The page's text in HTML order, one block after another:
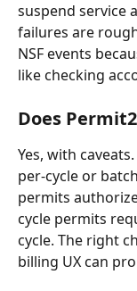
suspend service
failures are
NSF events
like checking
Does
Yes, with
per-cycle or
permits
cycle permits
cycle. The right
billing UX can